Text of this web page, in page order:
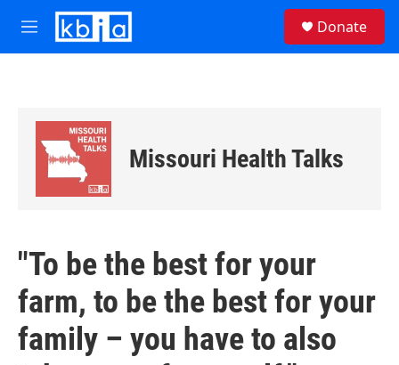
Skip to main content
M
e
Donate
Missouri Health Talks
"To be the best for your
farm, to be the best for your
family – you have to also